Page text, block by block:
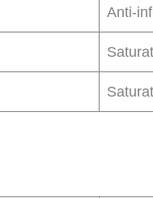
Anti-